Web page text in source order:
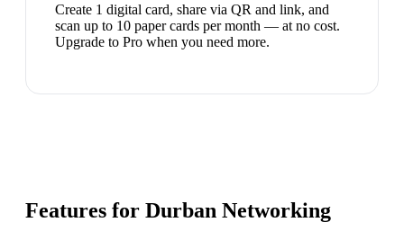
Create 1 digital card, share via QR and link, and
scan up to 10 paper cards per month — at no cost.
Upgrade to Pro when you need more.
Features for Durban Networking